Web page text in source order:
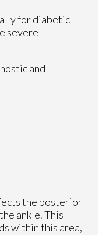
for diabetic
severe
and
the posterior
ankle. This
within this area,